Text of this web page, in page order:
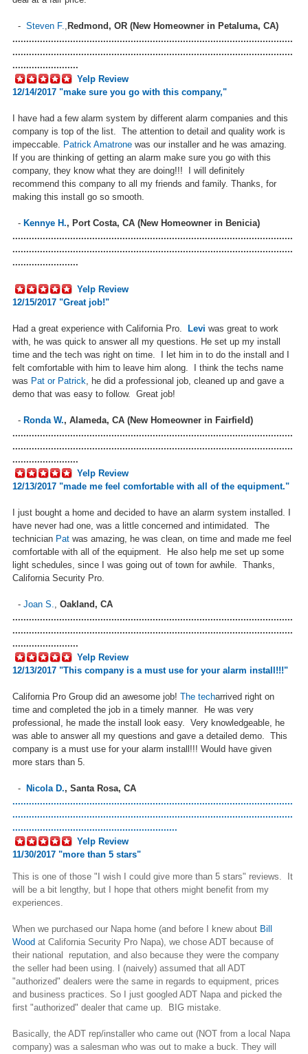
- Steven F., Redmond, OR (New Homeowner in Petaluma, CA)
......................................................................................................
......................................................................................................
........................
Yelp Review
12/14/2017 "make sure you go with this company,"
I have had a few alarm system by different alarm companies and this
company is top of the list. The attention to detail and quality work is
impeccable. Patrick Amatrone was our installer and he was amazing.
If you are thinking of getting an alarm make sure you go with this
company, they know what they are doing!!! I will definitely
recommend this company to all my friends and family. Thanks, for
making this install go so smooth.
- Kennye H., Port Costa, CA (New Homeowner in Benicia)
......................................................................................................
......................................................................................................
........................
Yelp Review
12/15/2017 "Great job!"
Had a great experience with California Pro. Levi was great to work
with, he was quick to answer all my questions. He set up my install
time and the tech was right on time. I let him in to do the install and I
felt comfortable with him to leave him along. I think the techs name
was Pat or Patrick, he did a professional job, cleaned up and gave a
demo that was easy to follow. Great job!
- Ronda W., Alameda, CA (New Homeowner in Fairfield)
......................................................................................................
......................................................................................................
........................
Yelp Review
12/13/2017 "made me feel comfortable with all of the equipment."
I just bought a home and decided to have an alarm system installed. I
have never had one, was a little concerned and intimidated. The
technician Pat was amazing, he was clean, on time and made me feel
comfortable with all of the equipment. He also help me set up some
light schedules, since I was going out of town for awhile. Thanks,
California Security Pro.
- Joan S., Oakland, CA
......................................................................................................
......................................................................................................
........................
Yelp Review
12/13/2017 "This company is a must use for your alarm install!!!"
California Pro Group did an awesome job! The techarrived right on
time and completed the job in a timely manner. He was very
professional, he made the install look easy. Very knowledgeable, he
was able to answer all my questions and gave a detailed demo. This
company is a must use for your alarm install!!! Would have given
more stars than 5.
- Nicola D., Santa Rosa, CA
......................................................................................................
......................................................................................................
............................................................
Yelp Review
11/30/2017 "more than 5 stars"
This is one of those "I wish I could give more than 5 stars" reviews. It
will be a bit lengthy, but I hope that others might benefit from my
experiences.
When we purchased our Napa home (and before I knew about Bill
Wood at California Security Pro Napa), we chose ADT because of
their national reputation, and also because they were the company
the seller had been using. I (naively) assumed that all ADT
"authorized" dealers were the same in regards to equipment, prices
and business practices. So I just googled ADT Napa and picked the
first "authorized" dealer that came up. BIG mistake.
Basically, the ADT rep/installer who came out (NOT from a local Napa
company) was a salesman who was out to make a buck. They will